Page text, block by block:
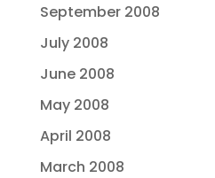
September 2008
July 2008
June 2008
May 2008
April 2008
March 2008